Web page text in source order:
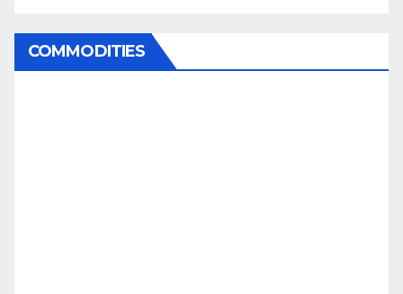
COMMODITIES